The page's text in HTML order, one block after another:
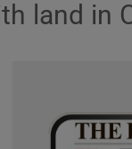
land in